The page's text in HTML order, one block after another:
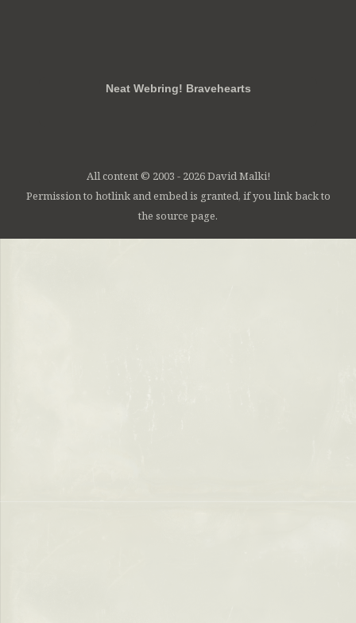
Neat Webring! Bravehearts
All content © 2003 - 2026 David Malki!
Permission to hotlink and embed is granted, if you link back to
the source page.